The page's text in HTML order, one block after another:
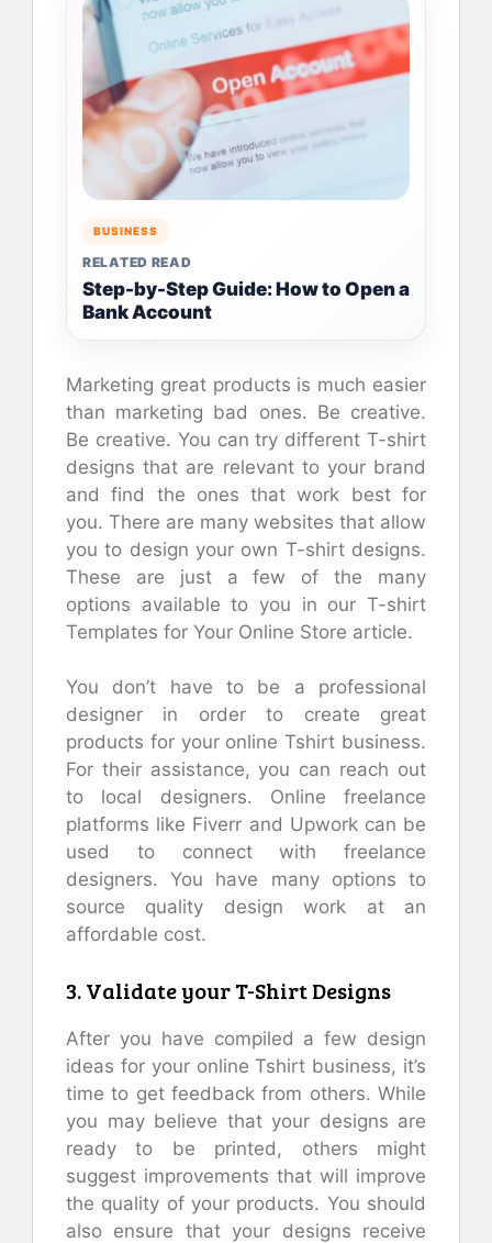
BUSINESS
RELATED READ
Step-by-Step Guide: How to Open a
Bank Account
Marketing great products is much easier
than marketing bad ones. Be creative.
Be creative. You can try different T-shirt
designs that are relevant to your brand
and find the ones that work best for
you. There are many websites that allow
you to design your own T-shirt designs.
These are just a few of the many
options available to you in our T-shirt
Templates for Your Online Store article.
You don’t have to be a professional
designer in order to create great
products for your online Tshirt business.
For their assistance, you can reach out
to local designers. Online freelance
platforms like Fiverr and Upwork can be
used to connect with freelance
designers. You have many options to
source quality design work at an
affordable cost.
3. Validate your T-Shirt Designs
After you have compiled a few design
ideas for your online Tshirt business, it’s
time to get feedback from others. While
you may believe that your designs are
ready to be printed, others might
suggest improvements that will improve
the quality of your products. You should
also ensure that your designs receive